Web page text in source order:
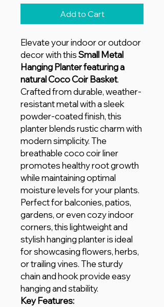
Add to Cart
Elevate your indoor or outdoor
decor with thisSmall Metal
Hanging Planter featuring a
natural Coco Coir Basket.
Crafted from durable, weather-
resistant metal with a sleek
powder-coated finish, this
planter blends rustic charm with
modern simplicity. The
breathable coco coir liner
promotes healthy root growth
while maintaining optimal
moisture levels for your plants.
Perfect for balconies, patios,
gardens, or even cozy indoor
corners, this lightweight and
stylish hanging planter is ideal
for showcasing flowers, herbs,
or trailing vines. The sturdy
chain and hook provide easy
hanging and stability.
Key Features: